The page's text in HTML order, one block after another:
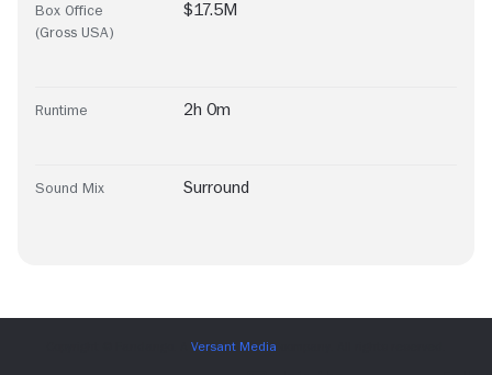
Box Office
(Gross USA)
$17.5M
Runtime 2h 0m
Sound Mix Surround